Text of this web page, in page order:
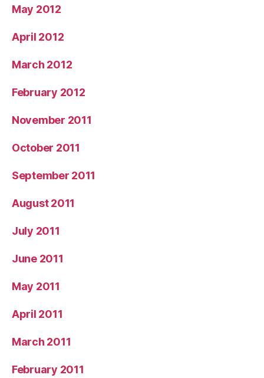
May 2012
April 2012
March 2012
February 2012
November 2011
October 2011
September 2011
August 2011
July 2011
June 2011
May 2011
April 2011
March 2011
February 2011